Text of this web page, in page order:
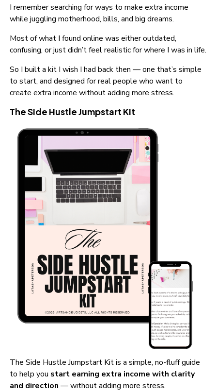
I remember searching for ways to make extra income
while juggling motherhood, bills, and big dreams.
Most of what I found online was either outdated,
confusing, or just didn’t feel realistic for where I was in life.
So I built a kit I wish I had back then — one that’s simple
to start, and designed for real people who want to
create extra income without adding more stress.
The Side Hustle Jumpstart Kit
The Side Hustle Jumpstart Kit is a simple, no-fluff guide
to help you start earning extra income with clarity
and direction — without adding more stress.